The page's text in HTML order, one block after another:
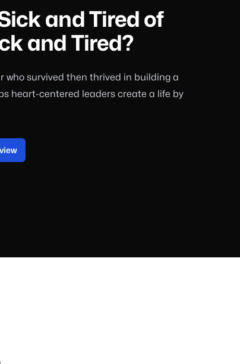
and Tired of
and Tired?
who survived then thrived in building a
heart-centered leaders create a life by